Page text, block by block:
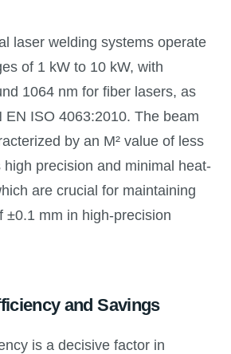
laser welding systems operate
of 1 kW to 10 kW, with
1064 nm for fiber lasers, as
EN ISO 4063:2010. The beam
by an M² value of less
precision and minimal heat-
are crucial for maintaining
±0.1 mm in high-precision
and Savings
is a decisive factor in